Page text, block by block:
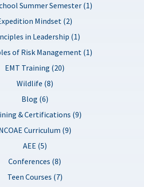
Summer Semester (1)
Mindset (2)
in Leadership (1)
of Risk Management (1)
EMT Training (20)
Wildlife (8)
Blog (6)
& Certifications (9)
Curriculum (9)
AEE (5)
Conferences (8)
Teen Courses (7)